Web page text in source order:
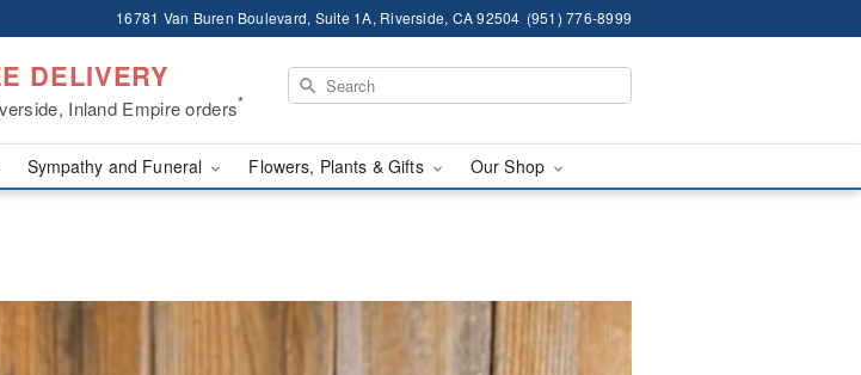
16781 Van Buren Boulevard, Suite 1A, Riverside, CA 92504 (951) 776-8999
DELIVERY
Inland Empire orders*
Sympathy and Funeral Flowers, Plants & Gifts Our Shop